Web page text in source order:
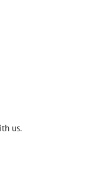
us.